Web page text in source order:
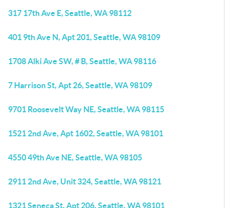
317 17th Ave E, Seattle, WA 98112
401 9th Ave N, Apt 201, Seattle, WA 98109
1708 Alki Ave SW, # B, Seattle, WA 98116
7 Harrison St, Apt 26, Seattle, WA 98109
9701 Roosevelt Way NE, Seattle, WA 98115
1521 2nd Ave, Apt 1602, Seattle, WA 98101
4550 49th Ave NE, Seattle, WA 98105
2911 2nd Ave, Unit 324, Seattle, WA 98121
1321 Seneca St, Apt 206, Seattle, WA 98101